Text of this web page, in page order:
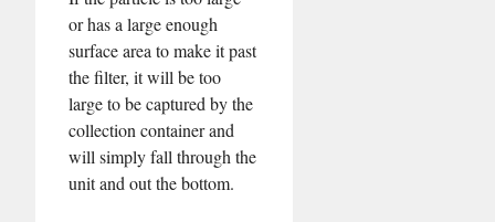
or has a large enough
surface area to make it past
the filter, it will be too
large to be captured by the
collection container and
will simply fall through the
unit and out the bottom.